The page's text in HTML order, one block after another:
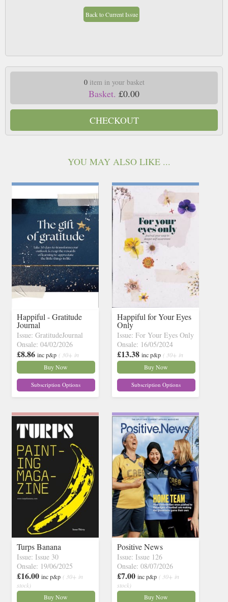
Back to Current Issue
0item in your basket
Basket. £0.00
CHECKOUT
YOU MAY ALSO LIKE ...
Happiful - Gratitude
Journal
Issue: GratitudeJournal
Onsale: 04/02/2026
£8.86 inc p&p ( 30+ in
stock)
Buy Now
Subscription Options
Happiful for Your Eyes
Only
Issue: For Your Eyes Only
Onsale: 16/05/2024
£13.38 inc p&p ( 30+ in
stock)
Buy Now
Subscription Options
Turps Banana
Issue: Issue 30
Onsale: 19/06/2025
£16.00 inc p&p ( 30+ in
stock)
Buy Now
Positive News
Issue: Issue 126
Onsale: 08/07/2026
£7.00 inc p&p ( 30+ in
stock)
Buy Now